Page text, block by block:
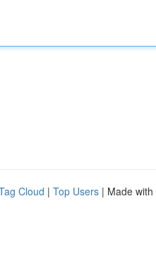
Cloud | Top Users | Made with